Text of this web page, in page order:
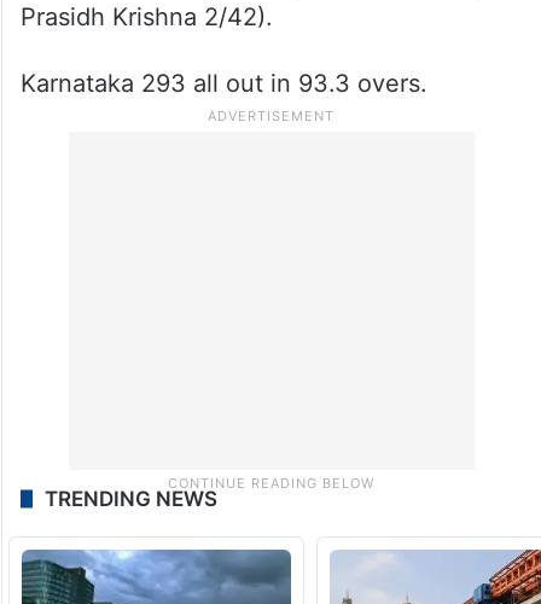
Prasidh Krishna 2/42).
Karnataka 293 all out in 93.3 overs.
TRENDING NEWS